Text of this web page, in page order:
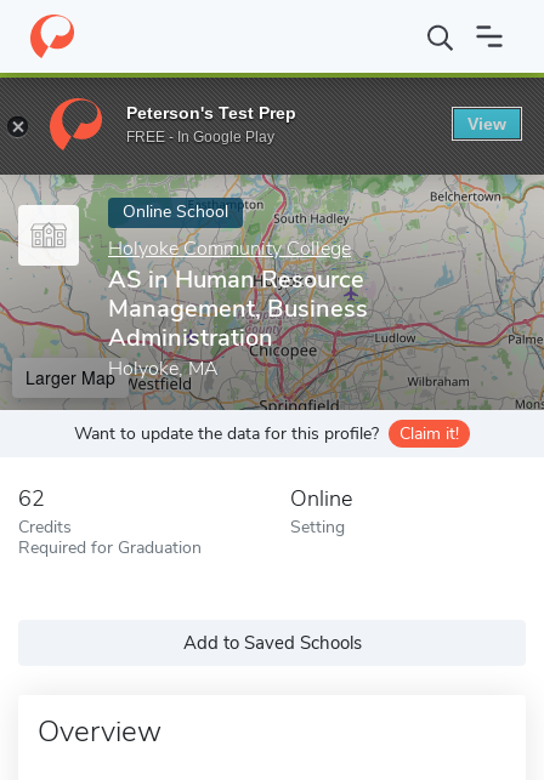
Home Online Schools Holyoke Community College AS in
Enter a keyword
Online School
Holyoke Community College
AS in Human Resource
Management, Business
Administration
Holyoke, MA
Larger Map
Want to update the data for this profile? Claim it!
62
Credits
Required for Graduation
Online
Setting
Add to Saved Schools
Overview
Peterson's Test Prep
FREE - In Google Play
View